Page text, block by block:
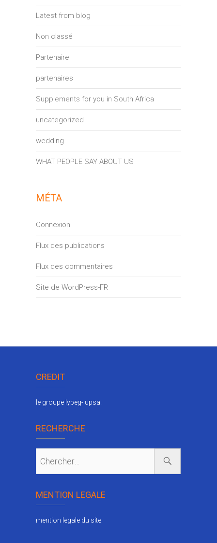
Latest from blog
Non classé
Partenaire
partenaires
Supplements for you in South Africa
uncategorized
wedding
WHAT PEOPLE SAY ABOUT US
MÉTA
Connexion
Flux des publications
Flux des commentaires
Site de WordPress-FR
CREDIT
le groupe lypeg- upsa.
RECHERCHE
MENTION LEGALE
mention legale du site